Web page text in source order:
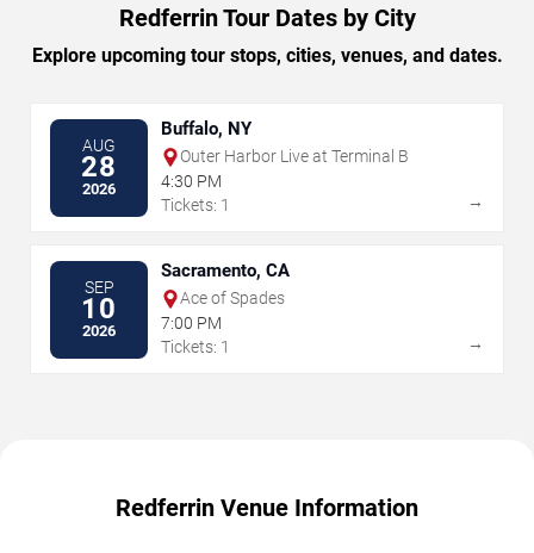
Redferrin Tour Dates by City
Explore upcoming tour stops, cities, venues, and dates.
AUG
28
2026
Buffalo, NY
Outer Harbor Live at Terminal B
4:30 PM
Tickets: 1
→
SEP
10
2026
Sacramento, CA
Ace of Spades
7:00 PM
Tickets: 1
→
Redferrin Venue Information